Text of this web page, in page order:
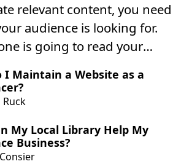
relevant content, you need
audience is looking for.
is going to read your
overwhelming to decide if
writing is precisely aligned
I Maintain a Website as a
My Local Library Help My
Business?